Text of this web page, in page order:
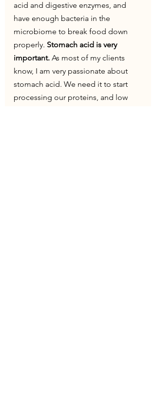
acid and digestive enzymes, and
have enough bacteria in the
microbiome to break food down
properly. Stomach acid is very
important. As most of my clients
know, I am very passionate about
stomach acid. We need it to start
processing our proteins, and low